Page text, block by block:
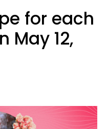
for each
May 12,